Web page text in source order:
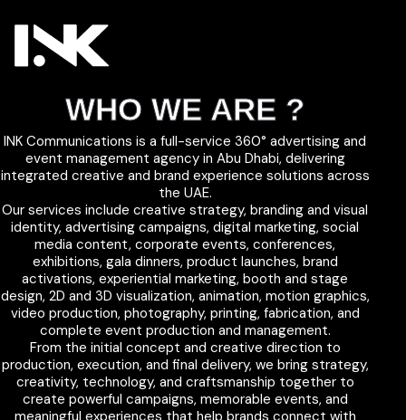
WHO WE ARE ?
INK Communications is a full-service 360° advertising and
event management agency in Abu Dhabi, delivering
integrated creative and brand experience solutions across
the UAE.
Our services include creative strategy, branding and visual
identity, advertising campaigns, digital marketing, social
media content, corporate events, conferences,
exhibitions, gala dinners, product launches, brand
activations, experiential marketing, booth and stage
design, 2D and 3D visualization, animation, motion graphics,
video production, photography, printing, fabrication, and
complete event production and management.
From the initial concept and creative direction to
production, execution, and final delivery, we bring strategy,
creativity, technology, and craftsmanship together to
create powerful campaigns, memorable events, and
meaningful experiences that help brands connect with